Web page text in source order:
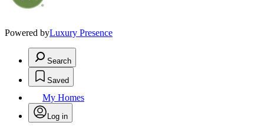
Powered byLuxury Presence
Search
Saved
My Homes
Log in